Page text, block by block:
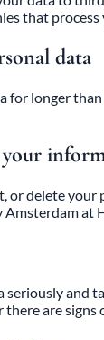
that
data
for longer
your
or delete
Amsterdam
and
are signs